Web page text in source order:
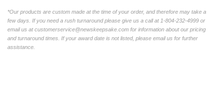
*Our products are custom made at the time of your order, and therefore may take a
few days. If you need a rush turnaround please give us a call at 1-804-232-4999 or
email us at customerservice@newskeepsake.com for information about our pricing
and turnaround times. If your award date is not listed, please email us for further
assistance.